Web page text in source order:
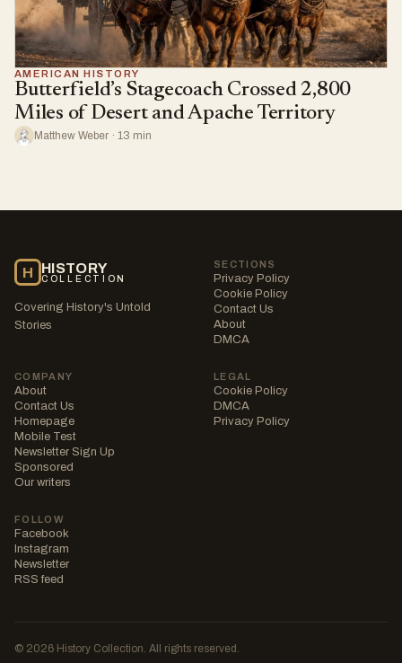
AMERICAN HISTORY
Butterfield’s Stagecoach Crossed 2,800
Miles of Desert and Apache Territory
Matthew Weber · 13 min
H HISTORY
COLLECTION
Covering History's Untold
Stories
SECTIONS
Privacy Policy
Cookie Policy
Contact Us
About
DMCA
COMPANY
About
Contact Us
Homepage
Mobile Test
Newsletter Sign Up
Sponsored
Our writers
LEGAL
Cookie Policy
DMCA
Privacy Policy
FOLLOW
Facebook
Instagram
Newsletter
RSS feed
© 2026 History Collection. All rights reserved.